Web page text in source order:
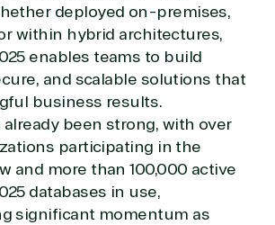
deployed on-premises,
within hybrid architectures,
enables teams to build
and scalable solutions that
business results.
been strong, with over
participating in the
and more than 100,000 active
databases in use,
significant momentum as